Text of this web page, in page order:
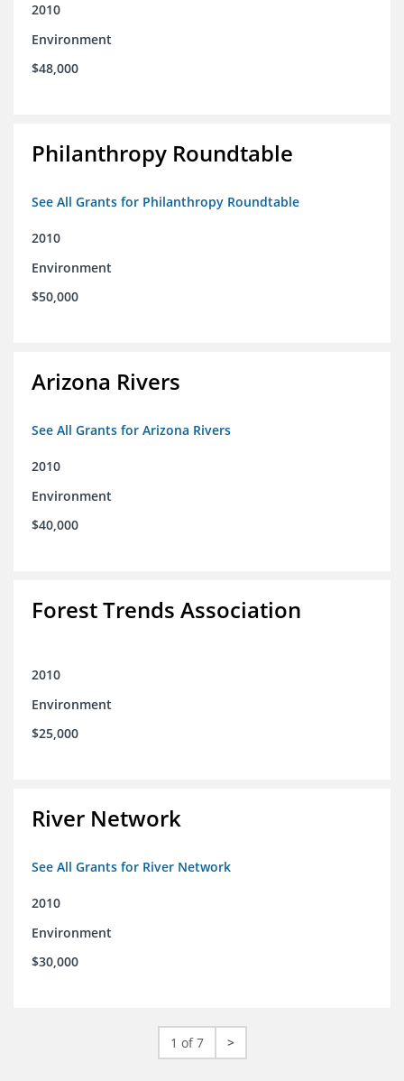
2010
Environment
$48,000
Philanthropy Roundtable
See All Grants for Philanthropy Roundtable
2010
Environment
$50,000
Arizona Rivers
See All Grants for Arizona Rivers
2010
Environment
$40,000
Forest Trends Association
2010
Environment
$25,000
River Network
See All Grants for River Network
2010
Environment
$30,000
1 of 7 >